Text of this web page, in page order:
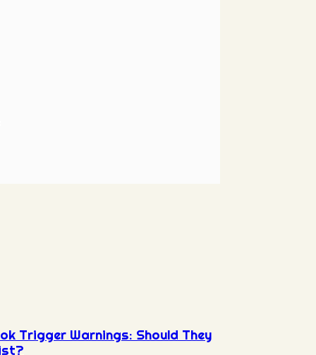
Trigger Warnings: Should They